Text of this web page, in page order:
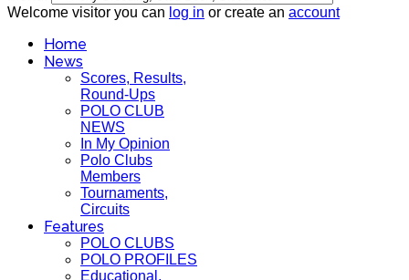
Welcome visitor you can log in or create an account
Home
News
Scores, Results,
Round-Ups
POLO CLUB
NEWS
In My Opinion
Polo Clubs
Members
Tournaments,
Circuits
Features
POLO CLUBS
POLO PROFILES
Educational,